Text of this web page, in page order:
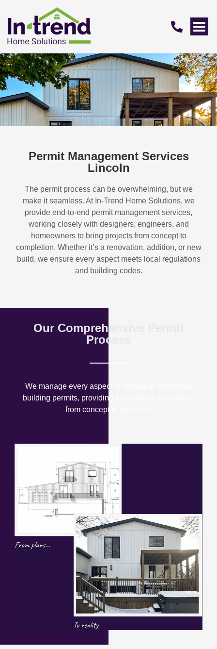
Permit Management Services
Lincoln
The permit process can be overwhelming, but we
make it seamless. At In-Trend Home Solutions, we
provide end-to-end permit management services,
working closely with designers, engineers, and
homeowners to bring projects from concept to
completion. Whether it’s a renovation, addition, or new
build, we ensure every aspect meets local regulations
and building codes.
Our Comprehensive Permit
Process
We manage every aspect of obtaining residential
building permits, providing a seamless experience
from concept to approval.